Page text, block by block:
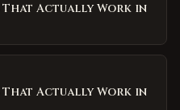
That Actually Work in
That Actually Work in